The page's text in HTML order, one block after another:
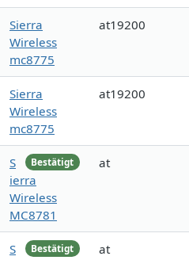
Sierra
Wireless
mc8775
at19200
Sierra
Wireless
mc8775
at19200
Bestätigt
S
ierra
Wireless
MC8781
at
Bestätigt
S
at